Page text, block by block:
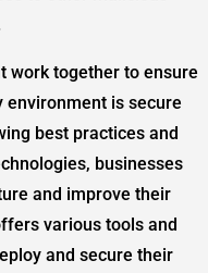
work together to ensure
environment is secure
best practices and
businesses
and improve their
various tools and
and secure their